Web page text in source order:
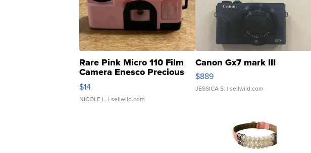
Rare Pink Micro 110 Film
Camera Enesco Precious
Moments TD4
$14
NICOLE L. | sellwild.com
Canon Gx7 mark III
$889
JESSICA S. | sellwild.com